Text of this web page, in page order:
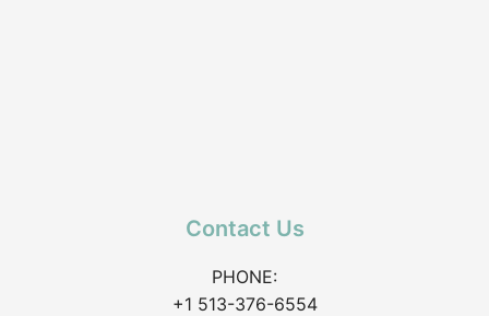
Contact Us
PHONE:
+1 513-376-6554